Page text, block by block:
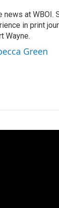
news at
in print
Wayne.
Green